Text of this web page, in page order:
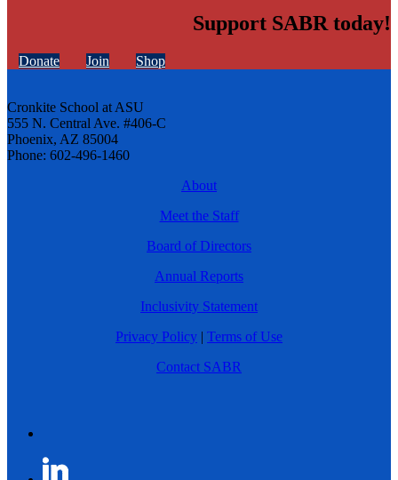
Support SABR today!
Donate Join Shop
Cronkite School at ASU
555 N. Central Ave. #406-C
Phoenix, AZ 85004
Phone: 602-496-1460
About
Meet the Staff
Board of Directors
Annual Reports
Inclusivity Statement
Privacy Policy | Terms of Use
Contact SABR